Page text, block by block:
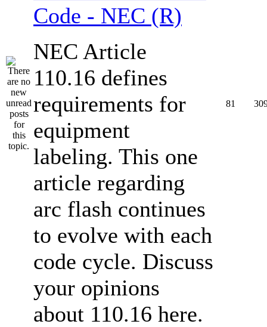
Code - NEC (R)
NEC Article
110.16 defines
requirements for
equipment
labeling. This one
article regarding
arc flash continues
to evolve with each
code cycle. Discuss
your opinions
about 110.16 here.
81